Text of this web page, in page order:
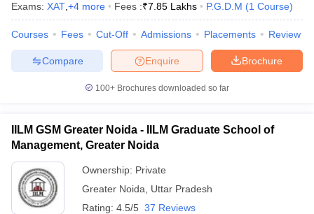
Exams: XAT +4 more Fees :₹7.85 Lakhs P.G.D.M (1 Course)
Courses Fees Cut-Off Admissions Placements Review
Brochure
Enquire
Compare
100+ Brochures downloaded so far
IILM GSM Greater Noida - IILM Graduate School of
Management, Greater Noida
Ownership: Private
Greater Noida
Uttar Pradesh
Rating: 4.5/5 37 Reviews